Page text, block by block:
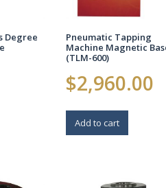
Degree
Pneumatic Tapping
Machine Magnetic
(TLM-600)
$2,960.00
Add to cart